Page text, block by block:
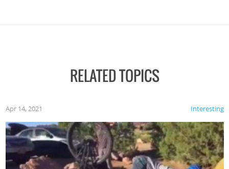
RELATED TOPICS
Interesting
Apr 14, 2021